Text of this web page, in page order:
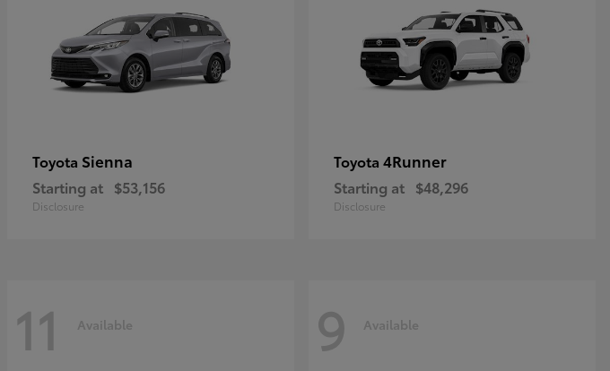
Toyota Sienna
Starting at $53,156
Disclosure
Toyota 4Runner
Starting at $48,296
Disclosure
11 Available 9 Available